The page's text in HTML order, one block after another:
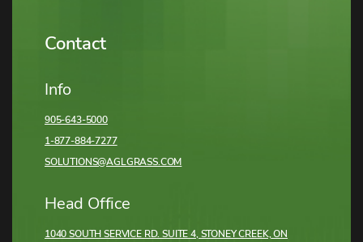
Contact
Info
905-643-5000
1-877-884-7277
SOLUTIONS@AGLGRASS.COM
Head Office
1040 SOUTH SERVICE RD. SUITE 4, STONEY CREEK,ON